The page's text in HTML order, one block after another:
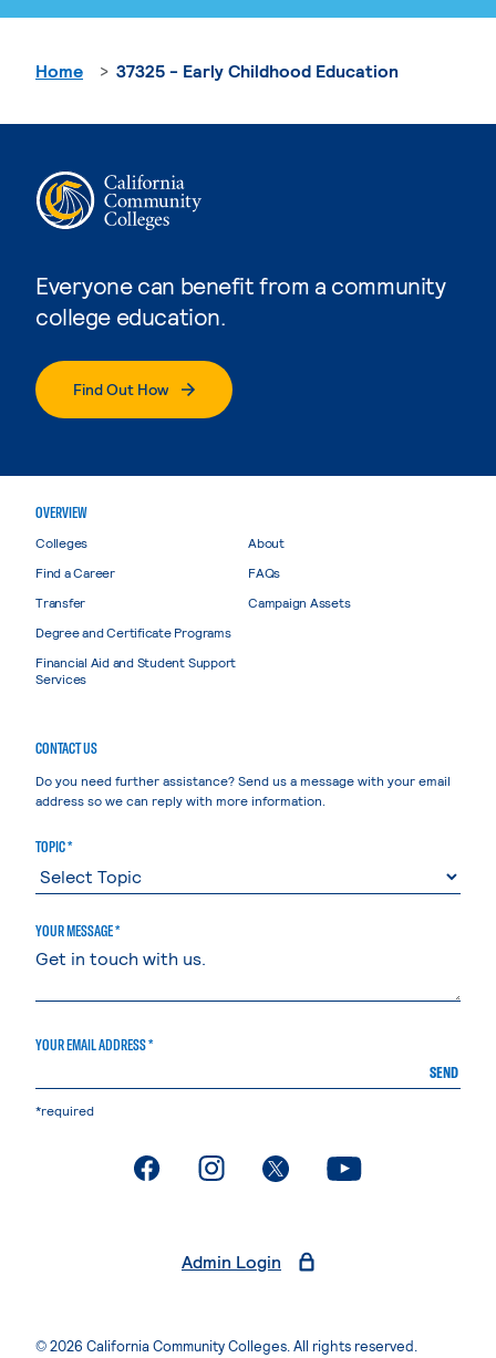
Everyone can benefit from a community
college education.
Find Out How
Home 37325 - Early Childhood Education
OVERVIEW
Colleges
Find a Career
Transfer
Degree and Certificate Programs
Financial Aid and Student Support
Services
About
FAQs
Campaign Assets
CONTACT US
Do you need further assistance? Send us a message with your email
address so we can reply with more information.
TOPIC *
YOUR MESSAGE *
YOUR EMAIL ADDRESS *
SEND
*required
. External page. External page. External page. External page
Admin Login
© 2026 California Community Colleges. All rights reserved.